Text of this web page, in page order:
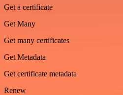
Get a certificate
Get Many
Get many certificates
Get Metadata
Get certificate metadata
Renew